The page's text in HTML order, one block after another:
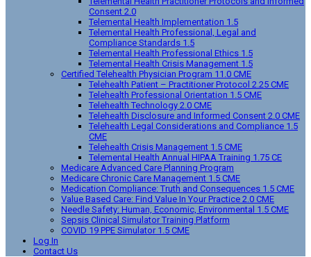
Consent 2.0
Telemental Health Implementation 1.5
Telemental Health Professional, Legal and
Compliance Standards 1.5
Telemental Health Professional Ethics 1.5
Telemental Health Crisis Management 1.5
Certified Telehealth Physician Program 11.0 CME
Telehealth Patient – Practitioner Protocol 2.25 CME
Telehealth Professional Orientation 1.5 CME
Telehealth Technology 2.0 CME
Telehealth Disclosure and Informed Consent 2.0 CME
Telehealth Legal Considerations and Compliance 1.5
CME
Telehealth Crisis Management 1.5 CME
Telemental Health Annual HIPAA Training 1.75 CE
Medicare Advanced Care Planning Program
Medicare Chronic Care Management 1.5 CME
Medication Compliance: Truth and Consequences 1.5 CME
Value Based Care: Find Value In Your Practice 2.0 CME
Needle Safety: Human, Economic, Environmental 1.5 CME
Sepsis Clinical Simulator Training Platform
COVID 19 PPE Simulator 1.5 CME
Log In
Contact Us